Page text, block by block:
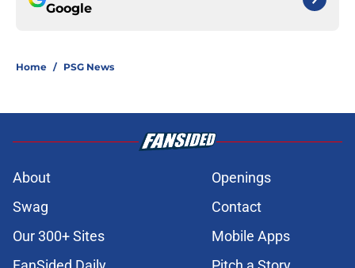
Google
Home / PSG News
About
Openings
Swag
Contact
Our 300+ Sites
Mobile Apps